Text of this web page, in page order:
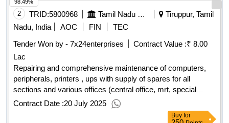
2 TRID:5800968 Tamil Nadu Electricity Board
Tiruppur, Tamil
Nadu, India
AOC FIN
TEC
Tender Won by - 7x24enterprises
Contract Value :₹ 8.00
Lac
Repairing and comprehensive maintenance of computers,
peripherals, printers , ups with supply of spares for all
sections and various offices (central office, mrt, special
maintenance, foc centre, enforcement, stores, sub division
Contract Date :20 July 2025
98.49%
Buy for